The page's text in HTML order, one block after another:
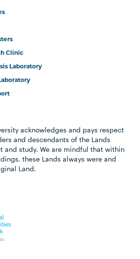
Clinic
Laboratory
acknowledges and pays respect
and descendants of the Lands
and study. We are mindful that within
these Lands always were and
Land.